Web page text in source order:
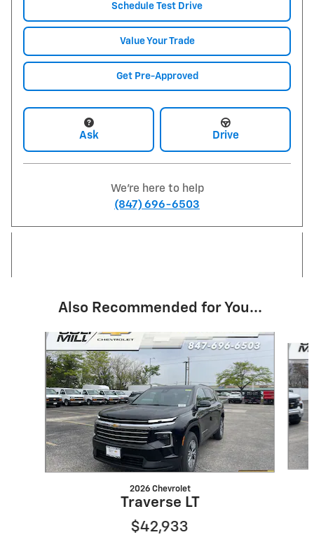
Schedule Test Drive
Value Your Trade
Get Pre-Approved
Ask Drive
We're here to help
(847) 696-6503
Also Recommended for You...
Slide 1 of 6
2026 Chevrolet
Traverse LT
$42,933